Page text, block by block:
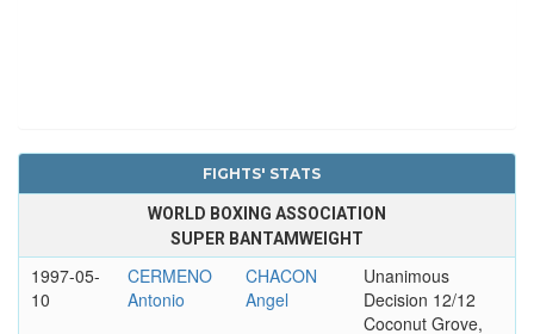
FIGHTS' STATS
WORLD BOXING ASSOCIATION
SUPER BANTAMWEIGHT
1997-05-
10
CERMENO
Antonio
CHACON
Angel
Unanimous
Decision 12/12
Coconut Grove,